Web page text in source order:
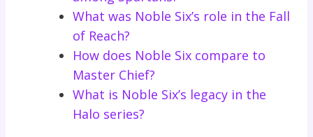
What was Noble Six’s role in the Fall
of Reach?
How does Noble Six compare to
Master Chief?
What is Noble Six’s legacy in the
Halo series?